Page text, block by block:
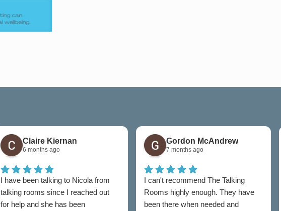
Claire Kiernan
6 months ago
I have been talking to Nicola from
talking rooms since I reached out
for help and she has been
Gordon McAndrew
7 months ago
I can't recommend The Talking
Rooms highly enough. They have
been there when needed and